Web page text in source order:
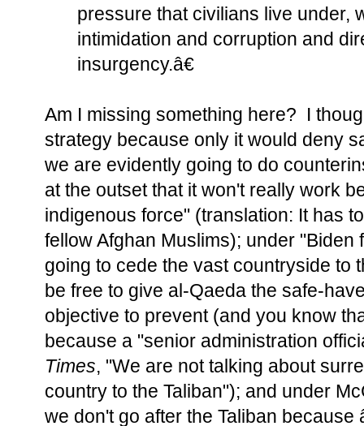
pressure that civilians live under,
intimidation and corruption and
insurgency.â€
Am I missing something here? I
strategy because only it would deny
we are evidently going to do
at the outset that it won't really work
indigenous force" (translation: It has
fellow Afghan Muslims); under "Biden
going to cede the vast countryside to
be free to give al-Qaeda the safe-
objective to prevent (and you know
because a "senior administration
Times, "We are not talking about
country to the Taliban"); and under
we don't go after the Taliban